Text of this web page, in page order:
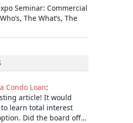
Seminar: Commercial
The What’s, The
Condo Loan:
article! It would
learn total interest
Did the board off…